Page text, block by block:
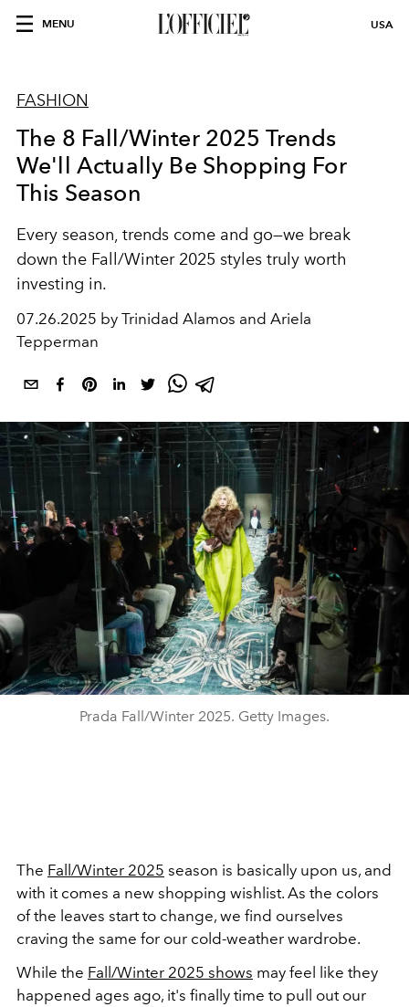
MENU USA
FASHION
The 8 Fall/Winter 2025 Trends
We'll Actually Be Shopping For
This Season
Every season, trends come and go—we break
down the Fall/Winter 2025 styles truly worth
investing in.
07.26.2025 by Trinidad Alamos and Ariela
Tepperman
Prada Fall/Winter 2025. Getty Images.
The Fall/Winter 2025 season is basically upon us, and
with it comes a new shopping wishlist. As the colors
of the leaves start to change, we find ourselves
craving the same for our cold-weather wardrobe.
While the Fall/Winter 2025 shows may feel like they
happened ages ago, it's finally time to pull out our